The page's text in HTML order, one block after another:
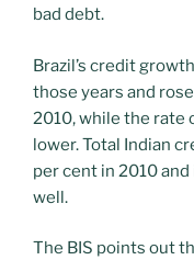
bad debt.
Brazil’s credit
those years and
2010, while the rate
lower. Total Indian
per cent in 2010
well.
The BIS points out